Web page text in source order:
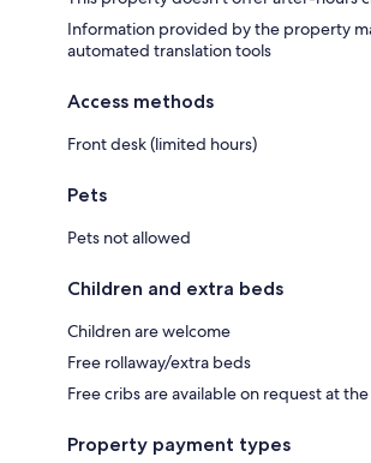
Information provided by the property
automated translation tools
Access methods
Front desk (limited hours)
Pets
Pets not allowed
Children and extra beds
Children are welcome
Free rollaway/extra beds
Free cribs are available on request at
Property payment types